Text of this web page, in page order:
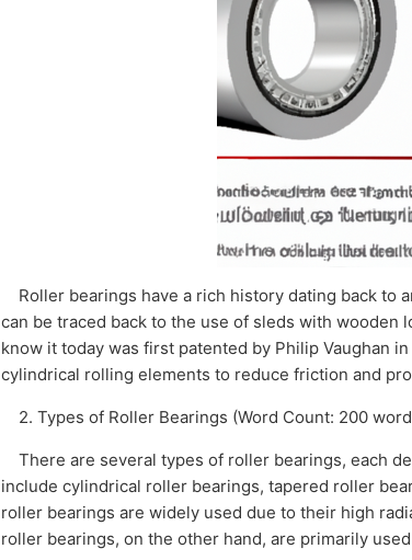
Roller bearings have a rich history dating back to
can be traced back to the use of sleds with
know it today was first patented by Philip Vaughan
cylindrical rolling elements to reduce friction and
2. Types of Roller Bearings (Word Count: 200
There are several types of roller bearings, each
include cylindrical roller bearings, tapered roller
roller bearings are widely used due to their high
roller bearings, on the other hand, are primarily